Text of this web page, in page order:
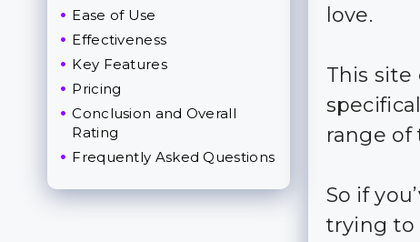
love.
This
range of
So if
trying to
Ease of Use
Effectiveness
Key Features
Pricing
Conclusion and Overall
Rating
Frequently Asked Questions